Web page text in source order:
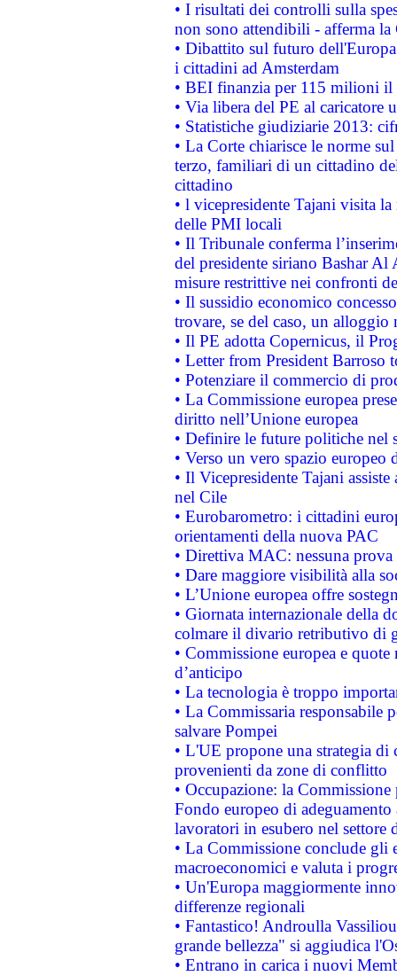
• I risultati dei controlli sulla
non sono attendibili - afferma la
• Dibattito sul futuro
i cittadini ad Amsterdam
• BEI finanzia per 115 milioni
• Via libera del PE al caricatore
• Statistiche giudiziarie 2013:
• La Corte chiarisce le norme
terzo, familiari di un cittadino
cittadino
• l vicepresidente Tajani visita
delle PMI locali
• Il Tribunale conferma
del presidente siriano Bashar Al
misure restrittive nei confronti
• Il sussidio economico
trovare, se del caso, un
• Il PE adotta Copernicus, il
• Letter from President Barroso
• Potenziare il commercio di
• La Commissione europea
diritto nell’Unione europea
• Definire le future politiche nel
• Verso un vero spazio
• Il Vicepresidente Tajani
nel Cile
• Eurobarometro: i cittadini
orientamenti della nuova PAC
• Direttiva MAC: nessuna
• Dare maggiore visibilità alla
• L’Unione europea offre
• Giornata internazionale della
colmare il divario retributivo di
• Commissione europea e
d’anticipo
• La tecnologia è troppo
• La Commissaria responsabile
salvare Pompei
• L'UE propone una strategia
provenienti da zone di conflitto
• Occupazione: la
Fondo europeo di
lavoratori in esubero nel
• La Commissione conclude
macroeconomici e valuta i
• Un'Europa maggiormente
differenze regionali
• Fantastico! Androulla
grande bellezza" si aggiudica
• Entrano in carica i nuovi